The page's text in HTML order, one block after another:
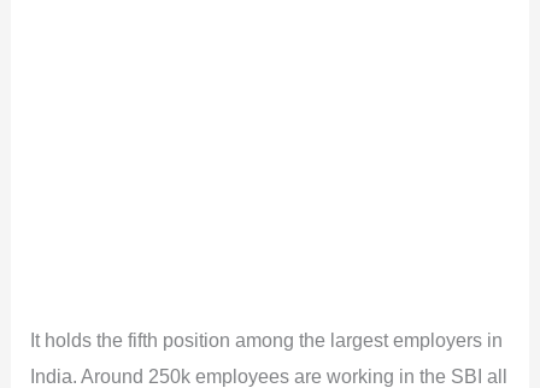
It holds the fifth position among the largest employers in
India. Around 250k employees are working in the SBI all